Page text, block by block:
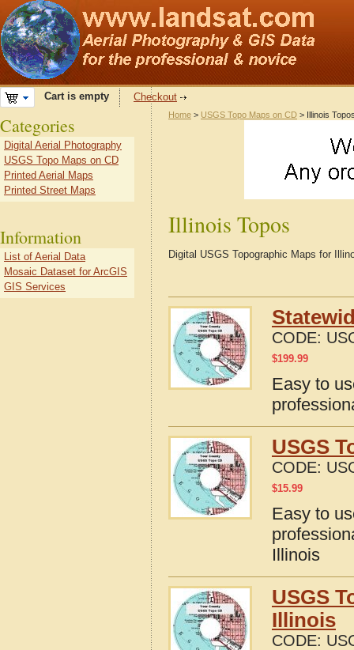
Cart is empty Checkout
Home > USGS Topo Maps on CD > Illinois
Illinois Topos
Digital USGS Topographic Maps for
CODE:
$199.99
Easy to
USGS
CODE:
$15.99
Easy to
Illinois
USGS
Illinois
CODE:
Categories
Digital Aerial Photography
USGS Topo Maps on CD
Printed Aerial Maps
Printed Street Maps
Information
List of Aerial Data
Mosaic Dataset for ArcGIS
GIS Services